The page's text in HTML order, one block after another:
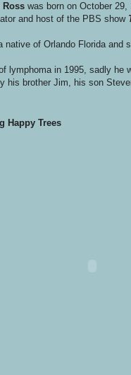
Ross was born on October
and host of the PBS show
native of Orlando Florida and
lymphoma in 1995, sadly he
his brother Jim, his son
Happy Trees